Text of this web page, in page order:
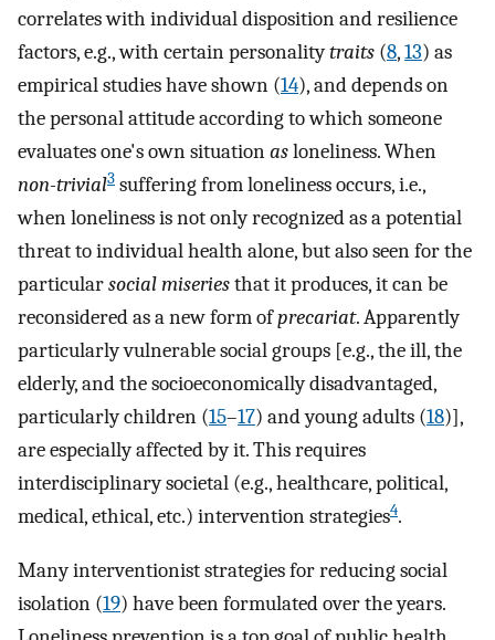
correlates with individual disposition and resilience
factors, e.g., with certain personalitytraits (8,13) as
empirical studies have shown (14), and depends on
the personal attitude according to which someone
evaluates one's own situationasloneliness. When
non-trivial3 suffering from loneliness occurs, i.e.,
when loneliness is not only recognized as a potential
threat to individual health alone, but also seen for the
particularsocial miseriesthat it produces, it can be
reconsidered as a new form ofprecariat. Apparently
particularly vulnerable social groups [e.g., the ill, the
elderly, and the socioeconomically disadvantaged,
particularly children (15–17) and young adults (18)],
are especially affected by it. This requires
interdisciplinary societal (e.g., healthcare, political,
medical, ethical, etc.) intervention strategies4.
Many interventionist strategies for reducing social
isolation (19) have been formulated over the years.